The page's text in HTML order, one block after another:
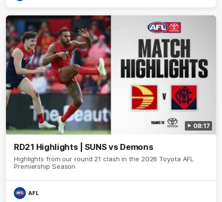
08:17
RD21 Highlights | SUNS vs Demons
Highlights from our round 21 clash in the 2026 Toyota AFL
Premiership Season
AFL